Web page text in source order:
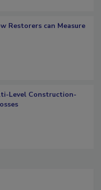
Restorers can Measure
Level Construction-